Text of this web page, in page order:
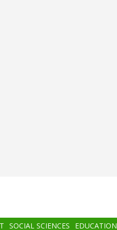
SOCIAL SCIENCES EDUCATION